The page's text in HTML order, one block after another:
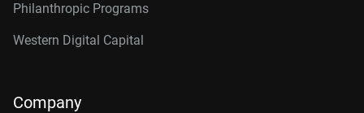
Philanthropic Programs
Western Digital Capital
Company